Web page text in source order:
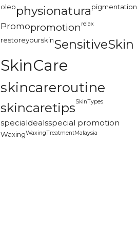
oleophysionaturapigmentation
Promopromotion relax
restoreyourskinSensitiveSkin
SkinCare
skincareroutine
skincaretipsSkinTypes
specialdealsspecial promotion
WaxingWaxingTreatmentMalaysia